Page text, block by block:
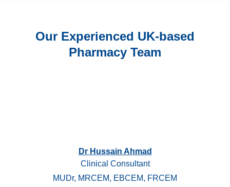
Our Experienced UK-based
Pharmacy Team
Dr Hussain Ahmad
Clinical Consultant
MUDr, MRCEM, EBCEM, FRCEM